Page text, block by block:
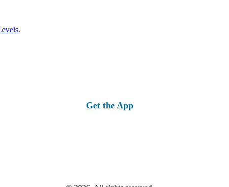
.
Get the App